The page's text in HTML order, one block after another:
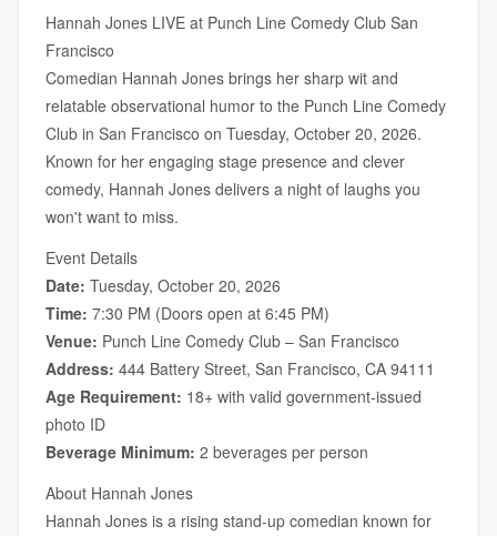
Hannah Jones LIVE at Punch Line Comedy Club San
Francisco
Comedian Hannah Jones brings her sharp wit and
relatable observational humor to the Punch Line Comedy
Club in San Francisco on Tuesday, October 20, 2026.
Known for her engaging stage presence and clever
comedy, Hannah Jones delivers a night of laughs you
won't want to miss.
Event Details
Date: Tuesday, October 20, 2026
Time: 7:30 PM (Doors open at 6:45 PM)
Venue: Punch Line Comedy Club – San Francisco
Address: 444 Battery Street, San Francisco, CA 94111
Age Requirement: 18+ with valid government-issued
photo ID
Beverage Minimum: 2 beverages per person
About Hannah Jones
Hannah Jones is a rising stand-up comedian known for